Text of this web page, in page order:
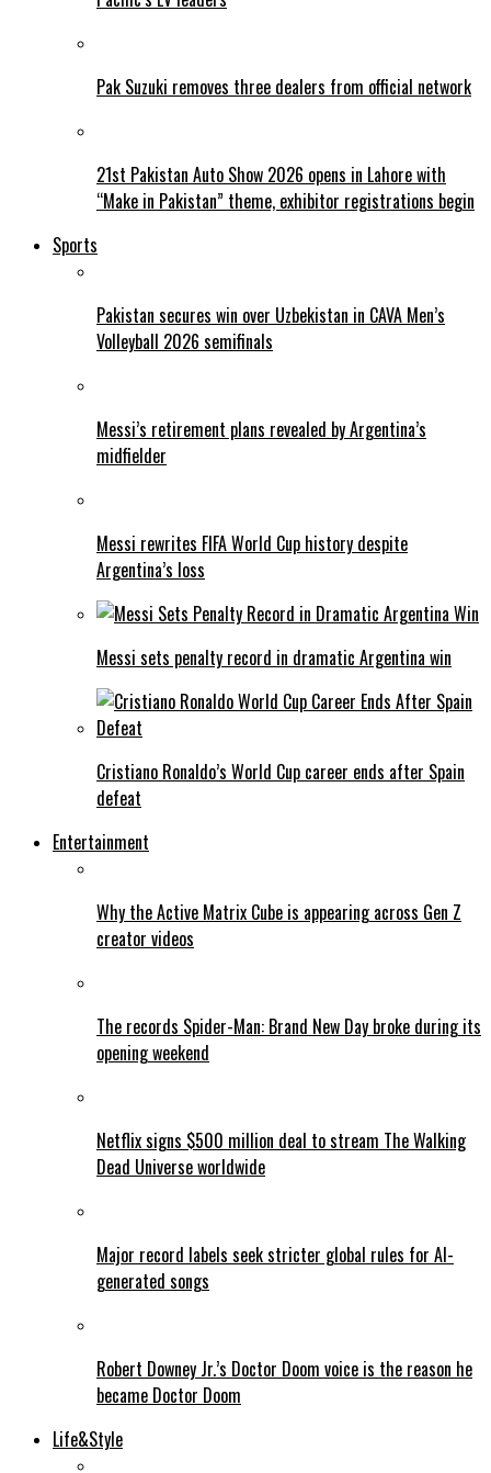
Pak Suzuki removes three dealers from official network
21st Pakistan Auto Show 2026 opens in Lahore with
“Make in Pakistan” theme, exhibitor registrations begin
Sports
Pakistan secures win over Uzbekistan in CAVA Men’s
Volleyball 2026 semifinals
Messi’s retirement plans revealed by Argentina’s
midfielder
Messi rewrites FIFA World Cup history despite
Argentina’s loss
Messi sets penalty record in dramatic Argentina win
Cristiano Ronaldo’s World Cup career ends after Spain
defeat
Entertainment
Why the Active Matrix Cube is appearing across Gen Z
creator videos
The records Spider-Man: Brand New Day broke during its
opening weekend
Netflix signs $500 million deal to stream The Walking
Dead Universe worldwide
Major record labels seek stricter global rules for AI-
generated songs
Robert Downey Jr.’s Doctor Doom voice is the reason he
became Doctor Doom
Life&Style